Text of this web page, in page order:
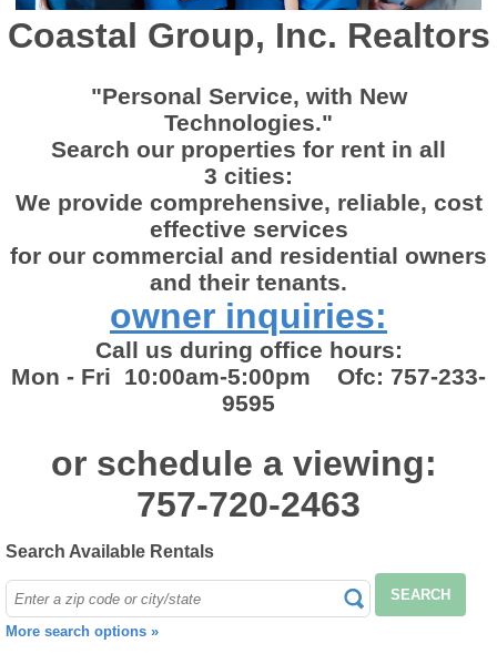
Coastal Group, Inc. Realtors
"Personal Service, with New
Technologies."
Search our properties for rent in all
3 cities:
We provide comprehensive, reliable, cost
effective services
for our commercial and residential owners
and their tenants.
owner inquiries:
Call us during office hours:
Mon - Fri 10:00am-5:00pm Ofc: 757-233-
9595
or schedule a viewing:
757-720-2463
Search Available Rentals
SEARCH
More search options »